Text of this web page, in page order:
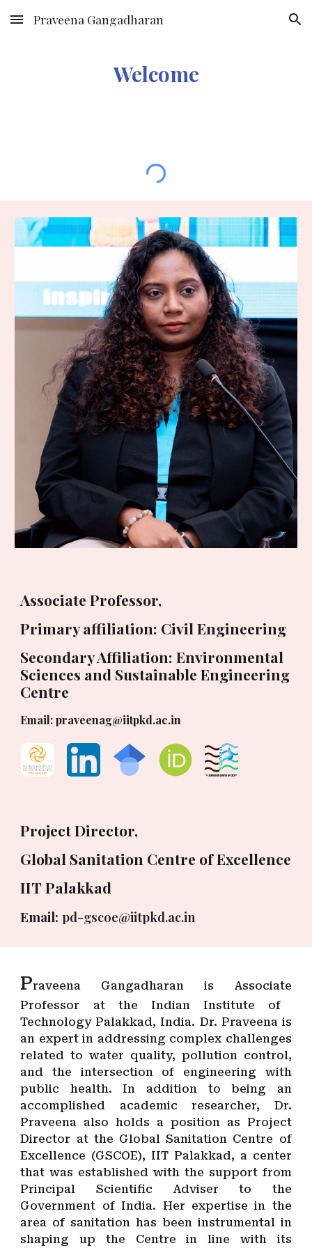
Skip to main content Skip to navigation
Praveena Gangadharan
Welcome
Associate Professor,
Primary affiliation: Civil Engineering
Secondary Affiliation: Environmental
Sciences and Sustainable Engineering
Centre
Email: praveenag@iitpkd.ac.in
Project Director,
Global Sanitation Centre of Excellence
IIT Palakkad
Email: pd-gscoe@iitpkd.ac.in
Praveena Gangadharan is Associate
Professor at the Indian Institute of
Technology Palakkad, India. Dr. Praveena is
an expert in addressing complex challenges
related to water quality, pollution control,
and the intersection of engineering with
public health. In addition to being an
accomplished academic researcher, Dr.
Praveena also holds a position as Project
Director at the Global Sanitation Centre of
Excellence (GSCOE), IIT Palakkad, a center
that was established with the support from
Principal Scientific Adviser to the
Government of India. Her expertise in the
area of sanitation has been instrumental in
shaping up the Centre in line with its